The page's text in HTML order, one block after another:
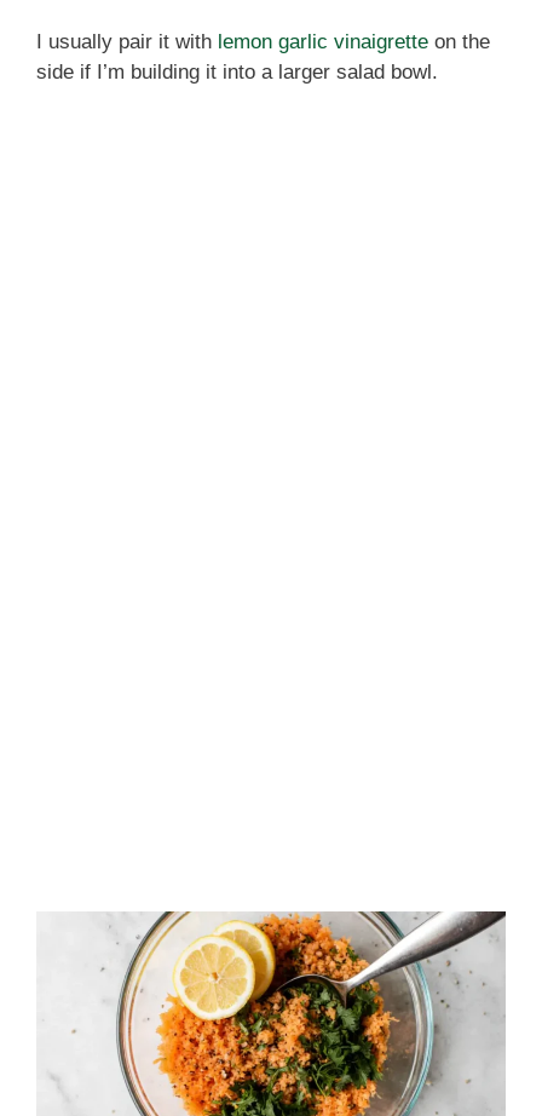
I usually pair it with lemon garlic vinaigrette on the
side if I’m building it into a larger salad bowl.